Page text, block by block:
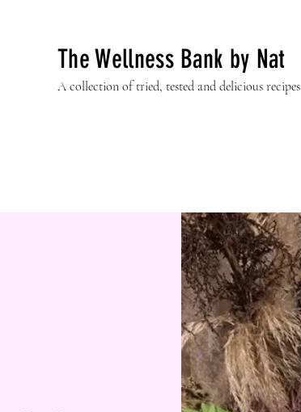
The Wellness Bank by Nat
A collection of tried, tested and delicious recipes